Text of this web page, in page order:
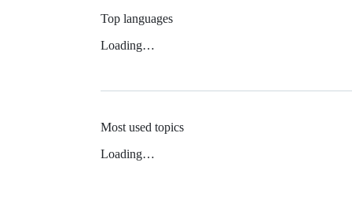
Top languages
Loading…
Most used topics
Loading…